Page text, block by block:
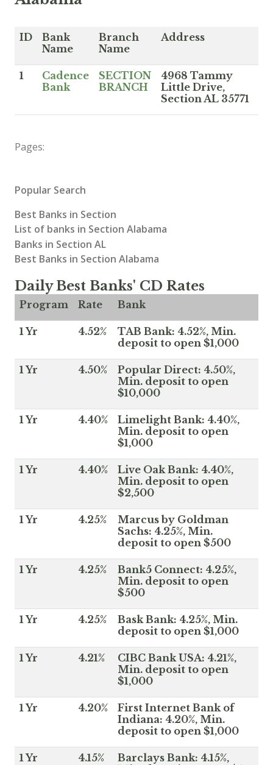
ID
Bank
Name
Branch
Name
Address
1
Cadence
Bank
SECTION
BRANCH
4968 Tammy
Little Drive,
Section AL 35771
Pages:
Popular Search
Best Banks in Section
List of banks in Section Alabama
Banks in Section AL
Best Banks in Section Alabama
Daily Best Banks' CD Rates
Program Rate Bank
1 Yr 4.52%
TAB Bank: 4.52%, Min.
deposit to open $1,000
1 Yr 4.50%
Popular Direct: 4.50%,
Min. deposit to open
$10,000
1 Yr 4.40%
Limelight Bank: 4.40%,
Min. deposit to open
$1,000
1 Yr 4.40%
Live Oak Bank: 4.40%,
Min. deposit to open
$2,500
1 Yr 4.25%
Marcus by Goldman
Sachs: 4.25%, Min.
deposit to open $500
1 Yr 4.25%
Bank5 Connect: 4.25%,
Min. deposit to open
$500
1 Yr 4.25%
Bask Bank: 4.25%, Min.
deposit to open $1,000
1 Yr 4.21%
CIBC Bank USA: 4.21%,
Min. deposit to open
$1,000
1 Yr 4.20%
First Internet Bank of
Indiana: 4.20%, Min.
deposit to open $1,000
1 Yr 4.15%
Barclays Bank: 4.15%,